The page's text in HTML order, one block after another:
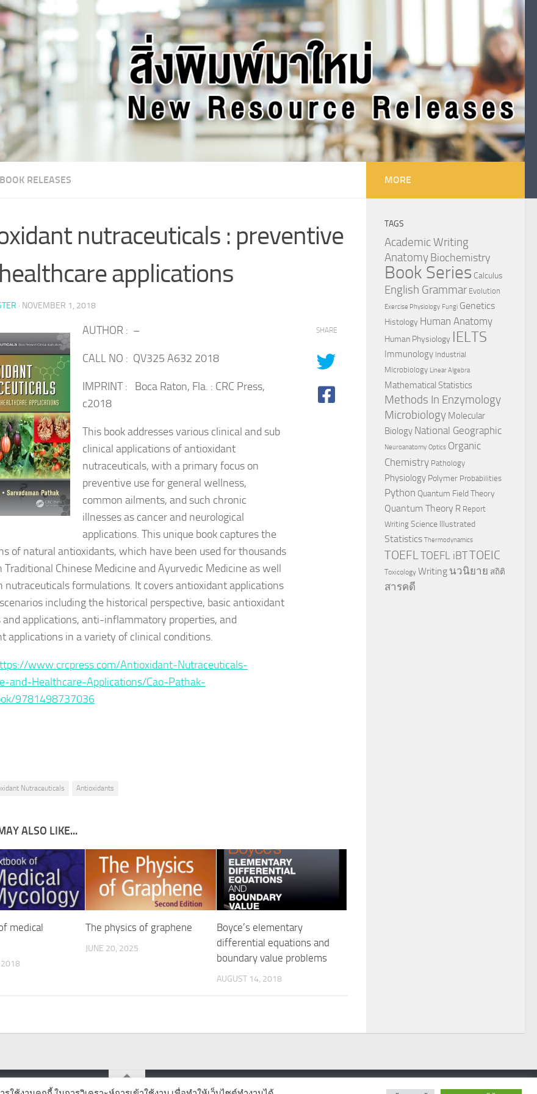
RELEASES
nutraceuticals : preventive
applications
· NOVEMBER 1, 2018
AUTHOR : –
CALL NO : QV325 A632 2018
IMPRINT : Boca Raton, Fla. : CRC Press,
c2018
This book addresses various clinical and sub
clinical applications of antioxidant
nutraceuticals, with a primary focus on
preventive use for general wellness,
common ailments, and such chronic
illnesses as cancer and neurological
applications. This unique book captures the
of natural antioxidants, which have been used for thousands
Traditional Chinese Medicine and Ayurvedic Medicine as well
nutraceuticals formulations. It covers antioxidant applications
including the historical perspective, basic antioxidant
and applications, anti-inflammatory properties, and
applications in a variety of clinical conditions.
www.crcpress.com/Antioxidant-Nutraceuticals-
and-Healthcare-Applications/Cao-Pathak-
9781498737036
SHARE
Nutraceuticals Antioxidants
ALSO LIKE...
medical
2018
The physics of graphene
JUNE 20, 2025
Boyce’s elementary
differential equations and
boundary value problems
AUGUST 14, 2018
MORE
TAGS
Academic Writing
AnatomyBiochemistry
Book Series Calculus
English Grammar Evolution
Exercise Physiology Fungi Genetics
Histology Human Anatomy
Human Physiology IELTS
Immunology Industrial
Microbiology Linear Algebra
Mathematical Statistics
Methods In Enzymology
Microbiology Molecular
Biology National Geographic
Neuroanatomy Optics Organic
Chemistry Pathology
Physiology Polymer Probabilities
Python Quantum Field Theory
Quantum Theory R Report
Writing Science Illustrated
Statistics Thermodynamics
TOEFL TOEFL iBTTOEIC
Toxicology Writing นวนิยาย สถิติ
สารคดี